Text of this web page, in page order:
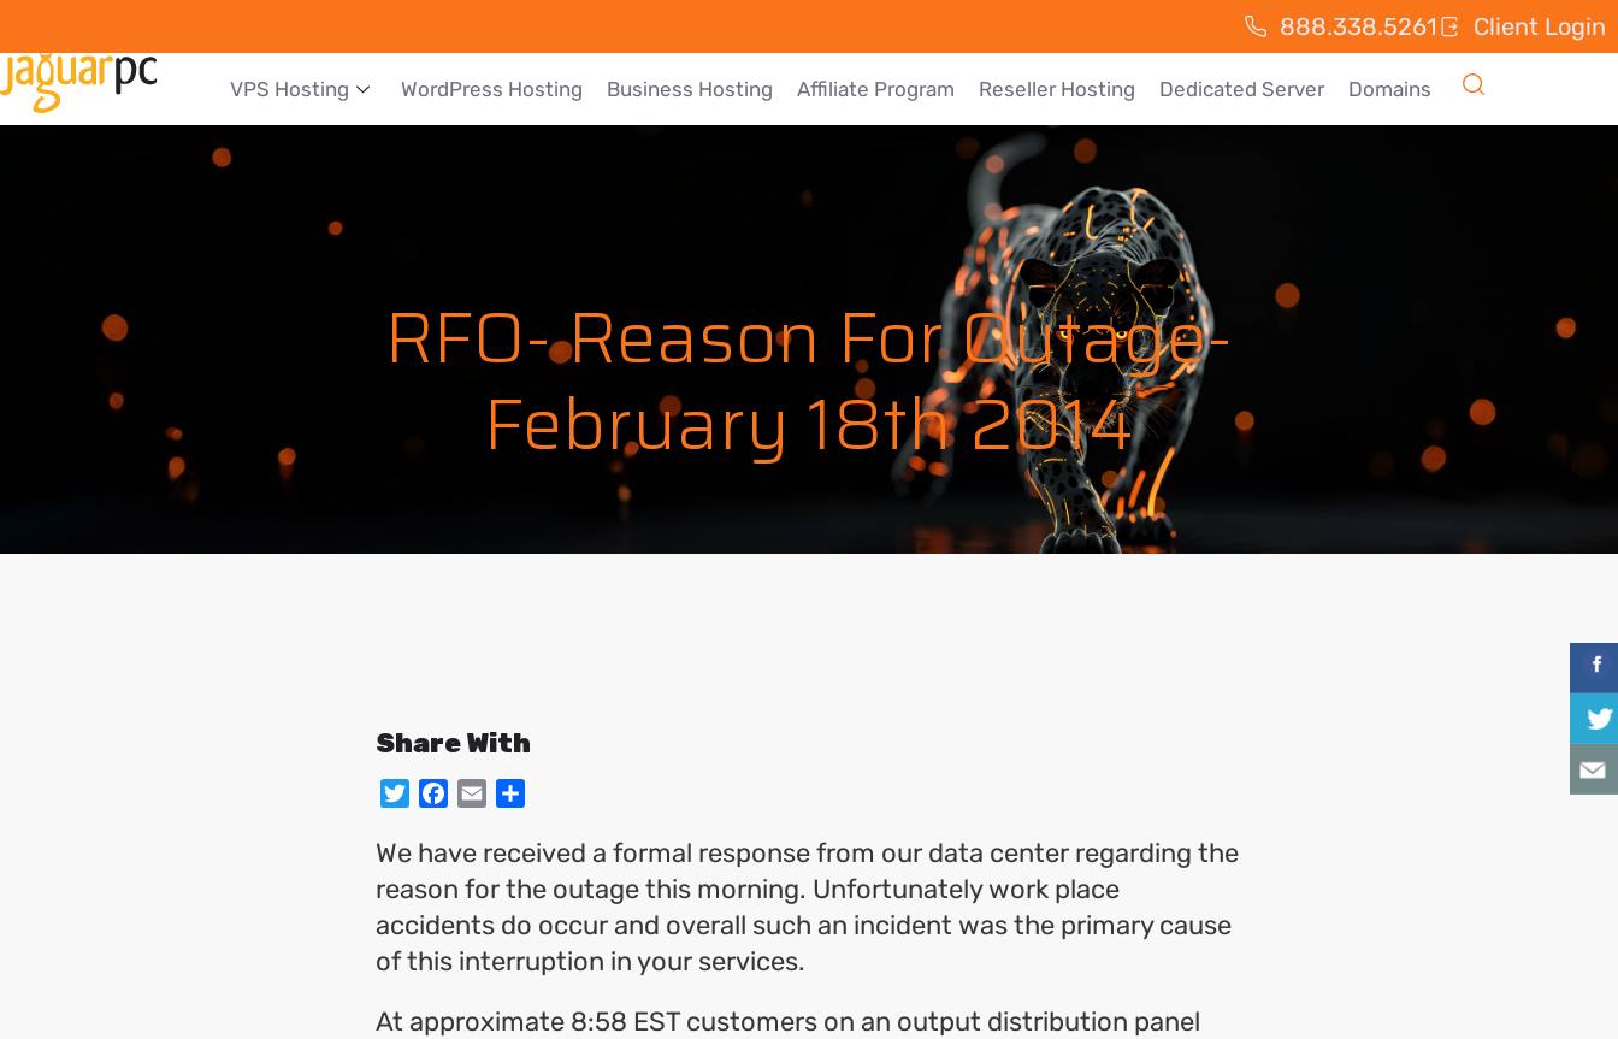
888.338.5261 Client Login
VPS Hosting WordPress Hosting Business Hosting Affiliate Program Reseller Hosting Dedicated Server Domains
RFO- Reason For Outage-
February 18th 2014
Share With
TwitterFacebook
Email
We have received a formal response from our data center regarding the
reason for the outage this morning. Unfortunately work place
accidents do occur and overall such an incident was the primary cause
of this interruption in your services.
At approximate 8:58 EST customers on an output distribution panel